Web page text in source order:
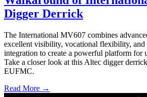
Digger Derrick
The International MV607 combines
excellent visibility, vocational flexibility, and
integration to create a powerful platform for
Take a closer look at this Altec digger
EUFMC.
Read More →